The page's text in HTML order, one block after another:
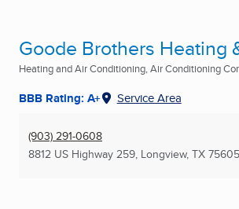
Goode Brothers Heating
Heating and Air Conditioning, Air Conditioning
BBB Rating: A+ Service Area
(903) 291-0608
8812 US Highway 259, Longview, TX 75605